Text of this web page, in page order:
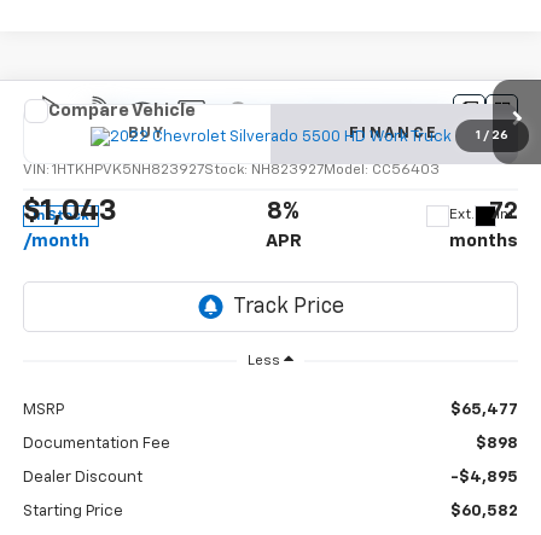
1 / 26
New 2022Chevrolet Silverado 5500 HD
VIN: 1HTKHPVK5NH823927Stock: NH823927Model: CC56403
In Stock Ext. Int.
BUY FINANCE
$1,043
/month
8%
APR
72
months
Less
MSRP $65,477
Documentation Fee $898
Dealer Discount -$4,895
Starting Price $60,582
Compare Vehicle